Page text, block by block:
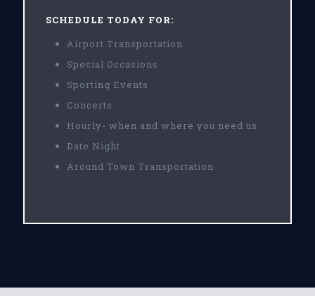
SCHEDULE TODAY FOR:
Airport Transportation
Special Occasions
Sporting Events
Concerts
Hourly- when and where you need us
Date Night
Around Town Transportation